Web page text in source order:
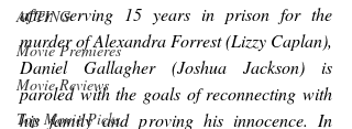
ACTING
Movie Premieres
Movie Reviews
Top Movie Picks
after serving 15 years in prison for the
murder of Alexandra Forrest (Lizzy Caplan),
Daniel Gallagher (Joshua Jackson) is
paroled with the goals of reconnecting with
his family and proving his innocence. In